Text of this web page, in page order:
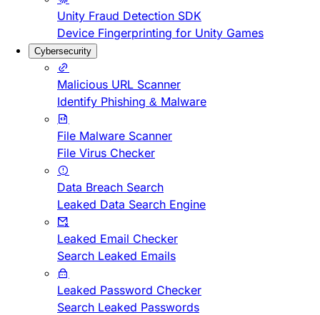
Unity Fraud Detection SDK
Device Fingerprinting for Unity Games
Cybersecurity
Malicious URL Scanner
Identify Phishing & Malware
File Malware Scanner
File Virus Checker
Data Breach Search
Leaked Data Search Engine
Leaked Email Checker
Search Leaked Emails
Leaked Password Checker
Search Leaked Passwords